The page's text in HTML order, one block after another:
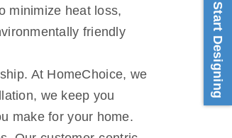
minimize heat loss,
friendly
At HomeChoice, we
we keep you
make for your home.
Start Designing